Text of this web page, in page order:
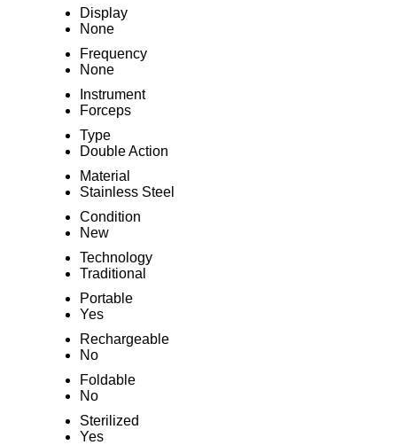
Display
None
Frequency
None
Instrument
Forceps
Type
Double Action
Material
Stainless Steel
Condition
New
Technology
Traditional
Portable
Yes
Rechargeable
No
Foldable
No
Sterilized
Yes